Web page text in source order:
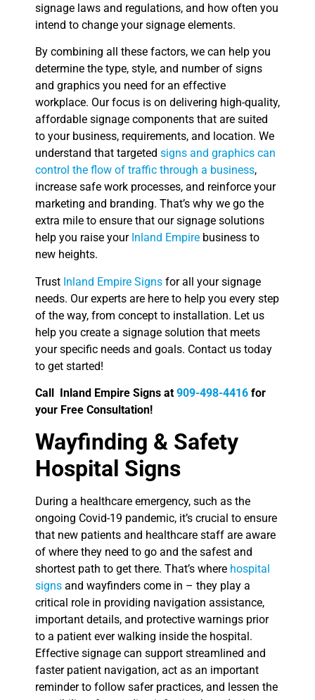
signage laws and regulations, and how often you
intend to change your signage elements.
By combining all these factors, we can help you
determine the type, style, and number of signs
and graphics you need for an effective
workplace. Our focus is on delivering high-quality,
affordable signage components that are suited
to your business, requirements, and location. We
understand that targeted signs and graphics can
control the flow of traffic through a business,
increase safe work processes, and reinforce your
marketing and branding. That’s why we go the
extra mile to ensure that our signage solutions
help you raise your Inland Empire business to
new heights.
Trust Inland Empire Signs for all your signage
needs. Our experts are here to help you every step
of the way, from concept to installation. Let us
help you create a signage solution that meets
your specific needs and goals. Contact us today
to get started!
Call Inland Empire Signs at 909-498-4416 for
your Free Consultation!
Wayfinding & Safety
Hospital Signs
During a healthcare emergency, such as the
ongoing Covid-19 pandemic, it’s crucial to ensure
that new patients and healthcare staff are aware
of where they need to go and the safest and
shortest path to get there. That’s where hospital
signs and wayfinders come in – they play a
critical role in providing navigation assistance,
important details, and protective warnings prior
to a patient ever walking inside the hospital.
Effective signage can support streamlined and
faster patient navigation, act as an important
reminder to follow safer practices, and lessen the